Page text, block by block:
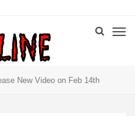
New Video on Feb 14th